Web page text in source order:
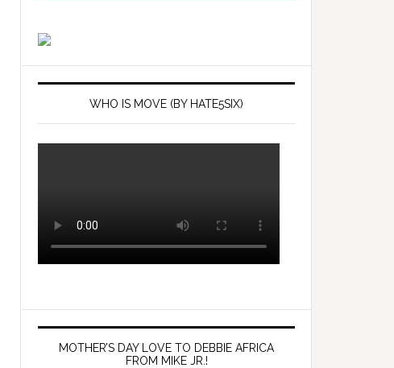
WHO IS MOVE (BY HATE5SIX)
MOTHER’S DAY LOVE TO DEBBIE AFRICA
FROM MIKE JR.!